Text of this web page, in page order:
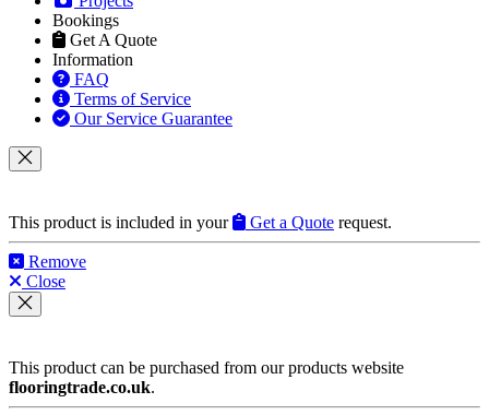
This product is included in your
Remove
Close
This product can be purchased from our products website
flooringtrade.co.uk
View product on flooringtrade.co.uk
Close
Get Help